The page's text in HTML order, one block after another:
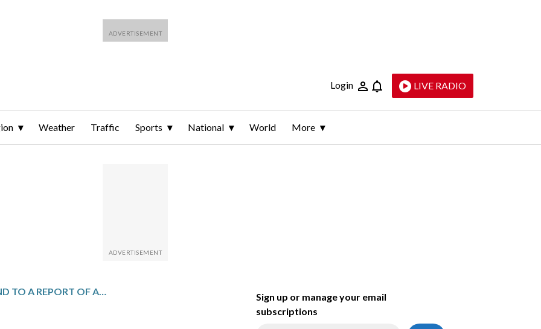
Login LIVE RADIO
Weather Traffic Sports National World More
POLICE RESPOND TO A REPORT OF AN ACTIVE SHOOTER AT A SYNAGOGUE IN MICHIGAN WHERE SMOKE IS BILLOWING FROM THE BUILDING
Sign up or manage your email
subscriptions